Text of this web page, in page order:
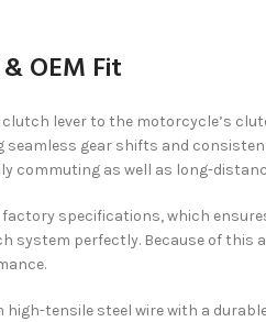
OEM Fit
lever to the motorcycle’s
gear shifts and
commuting as well as long-
specifications, which
perfectly. Because of this
tensile steel wire with a